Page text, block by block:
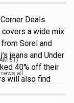
Deals.
covers a wide mix
Sorel and
jeans and Under
40% off their
will also find
ET)
all